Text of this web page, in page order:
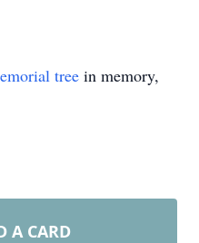
tree in memory,
A CARD